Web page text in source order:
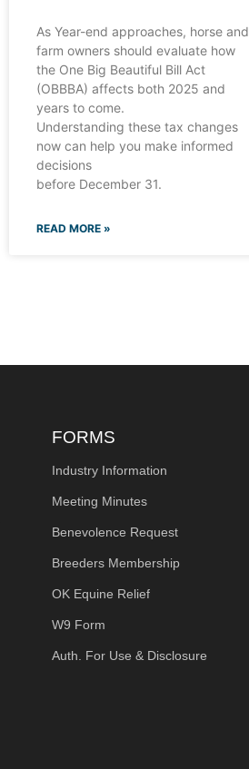
As Year-end approaches, horse and
farm owners should evaluate how
the One Big Beautiful Bill Act
(OBBBA) affects both 2025 and
years to come.
Understanding these tax changes
now can help you make informed
decisions
before December 31.
READ MORE »
FORMS
Industry Information
Meeting Minutes
Benevolence Request
Breeders Membership
OK Equine Relief
W9 Form
Auth. For Use & Disclosure